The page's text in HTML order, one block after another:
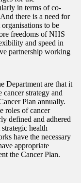
in terms of co-
there is a need for
to be
freedoms of NHS
and speed in
partnership working
Department are that it
cancer strategy and
Plan annually.
roles of cancer
defined and adhered
health
have the necessary
appropriate
the Cancer Plan.